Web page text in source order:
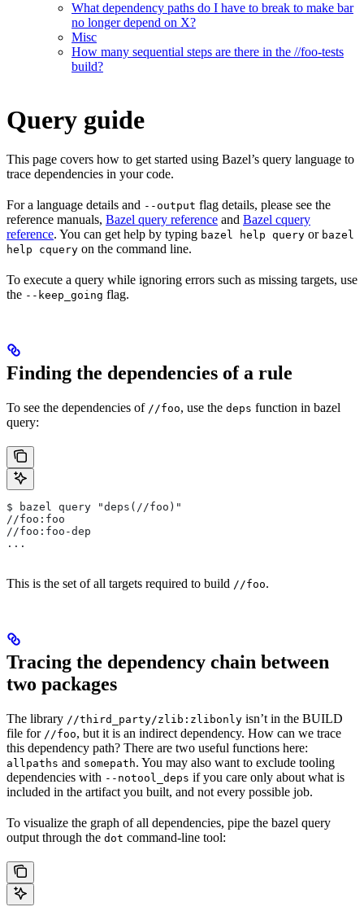
What dependency paths do I have to break to make bar
no longer depend on X?
Misc
How many sequential steps are there in the //foo-tests
build?
Query guide
This page covers how to get started using Bazel’s query language to
trace dependencies in your code.
For a language details and --output flag details, please see the
reference manuals, Bazel query reference and Bazel cquery
reference. You can get help by typing bazel help query or bazel
help cquery on the command line.
To execute a query while ignoring errors such as missing targets, use
the --keep_going flag.
Finding the dependencies of a rule
To see the dependencies of //foo, use the deps function in bazel
query:
$ bazel query "deps(//foo)"
//foo:foo
//foo:foo-dep
...
This is the set of all targets required to build //foo.
Tracing the dependency chain between
two packages
The library //third_party/zlib:zlibonly isn’t in the BUILD
file for //foo, but it is an indirect dependency. How can we trace
this dependency path? There are two useful functions here:
allpaths and somepath. You may also want to exclude tooling
dependencies with --notool_deps if you care only about what is
included in the artifact you built, and not every possible job.
To visualize the graph of all dependencies, pipe the bazel query
output through the dot command-line tool: